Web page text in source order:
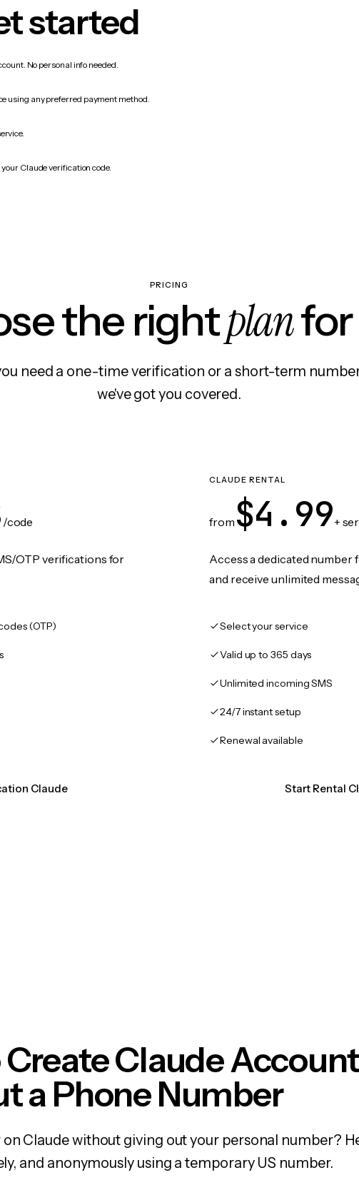
started
No personal info needed.
using any preferred payment method.
Claude verification code.
PRICING
the rightplanfor
need a one-time verification or a short-term
we've got you covered.
/code
OTP verifications for
(OTP)
Claude
CLAUDE RENTAL
from $4.99+
Access a dedicated number
and receive unlimited
Select your service
Valid up to 365 days
Unlimited incoming SMS
24/7 instant setup
Renewal available
Start Rental
Create Claude Account
a Phone Number
Claude without giving out your personal number?
and anonymously using a temporary US number.